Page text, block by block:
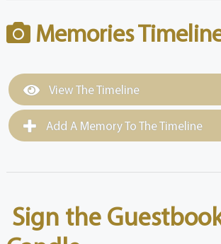
Memories
View The Timeline
Add A Memory To The Timeline
Sign the